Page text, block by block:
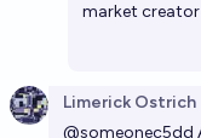
market creator
Limerick Ostrich
@someonec5dd